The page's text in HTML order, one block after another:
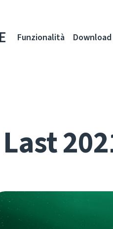
Funzionalità Download
Last